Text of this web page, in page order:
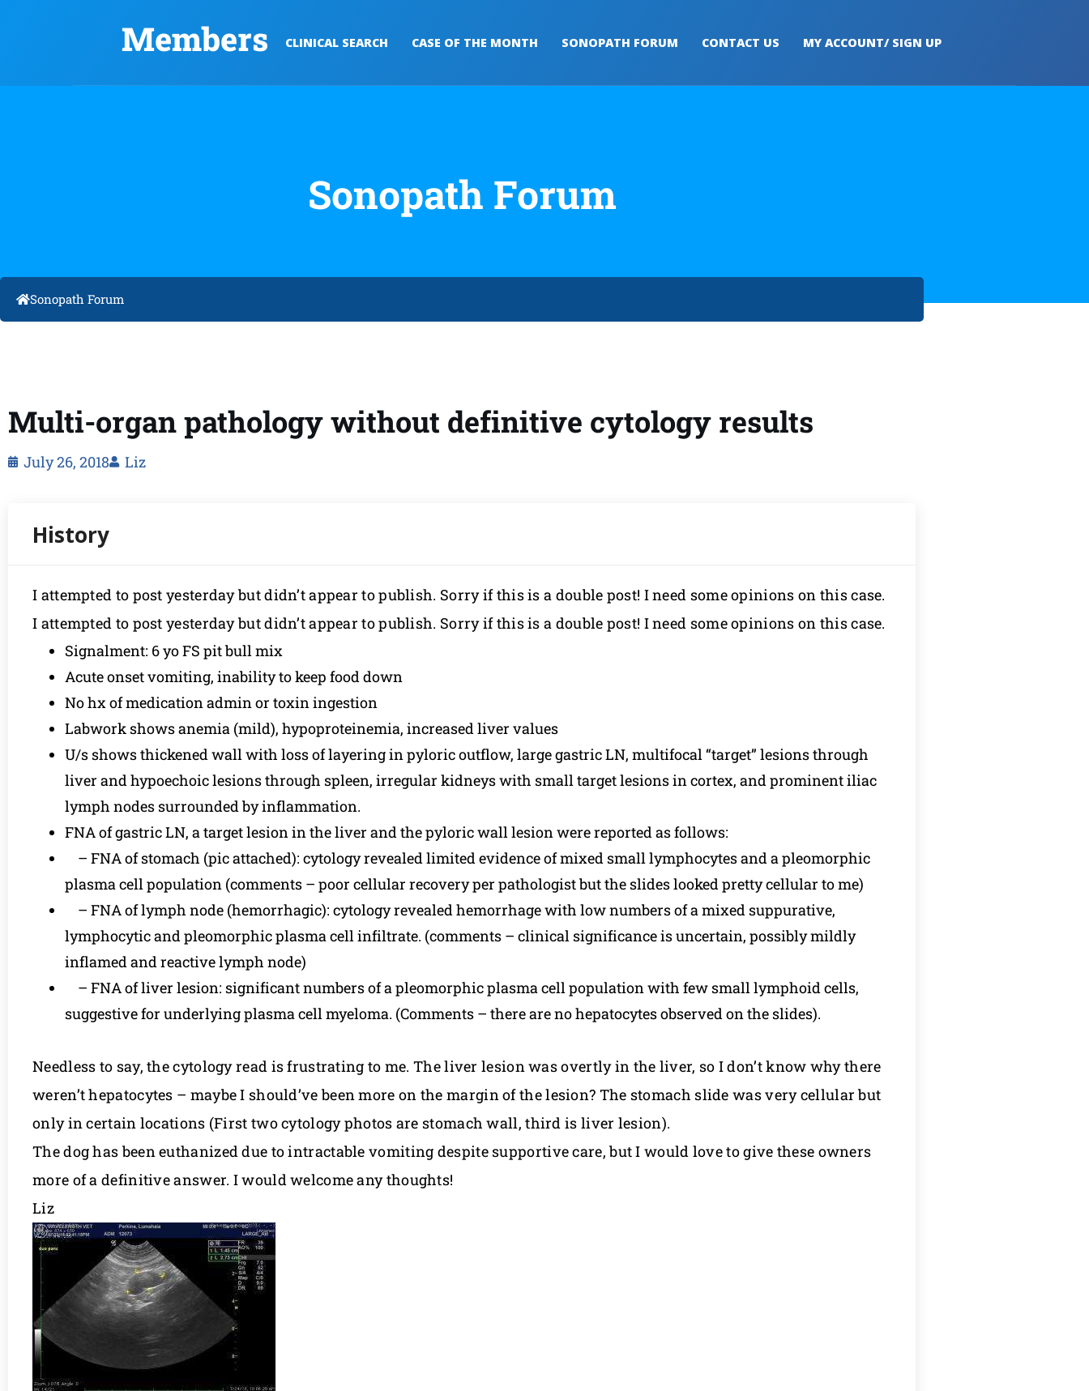
Members CLINICAL SEARCH CASE OF THE MONTH SONOPATH FORUM CONTACT US MY ACCOUNT/ SIGN UP
Sonopath Forum
Sonopath Forum
Multi-organ pathology without definitive cytology results
July 26, 2018 Liz
I attempted to post yesterday but didn’t appear to publish. Sorry if this is a double post! I need some opinions on this case.
I attempted to post yesterday but didn’t appear to publish. Sorry if this is a double post! I need some opinions on this case.
Signalment: 6 yo FS pit bull mix
Acute onset vomiting, inability to keep food down
No hx of medication admin or toxin ingestion
Labwork shows anemia (mild), hypoproteinemia, increased liver values
U/s shows thickened wall with loss of layering in pyloric outflow, large gastric LN, multifocal “target” lesions through
liver and hypoechoic lesions through spleen, irregular kidneys with small target lesions in cortex, and prominent iliac
lymph nodes surrounded by inflammation.
FNA of gastric LN, a target lesion in the liver and the pyloric wall lesion were reported as follows:
– FNA of stomach (pic attached): cytology revealed limited evidence of mixed small lymphocytes and a pleomorphic
plasma cell population (comments – poor cellular recovery per pathologist but the slides looked pretty cellular to me)
– FNA of lymph node (hemorrhagic): cytology revealed hemorrhage with low numbers of a mixed suppurative,
lymphocytic and pleomorphic plasma cell infiltrate. (comments – clinical significance is uncertain, possibly mildly
inflamed and reactive lymph node)
– FNA of liver lesion: significant numbers of a pleomorphic plasma cell population with few small lymphoid cells,
suggestive for underlying plasma cell myeloma. (Comments – there are no hepatocytes observed on the slides).
Needless to say, the cytology read is frustrating to me. The liver lesion was overtly in the liver, so I don’t know why there
weren’t hepatocytes – maybe I should’ve been more on the margin of the lesion? The stomach slide was very cellular but
only in certain locations (First two cytology photos are stomach wall, third is liver lesion).
The dog has been euthanized due to intractable vomiting despite supportive care, but I would love to give these owners
more of a definitive answer. I would welcome any thoughts!
Liz